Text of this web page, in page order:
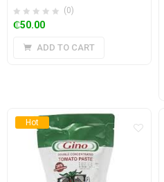
(0)
₵50.00
ADD TO CART
Hot